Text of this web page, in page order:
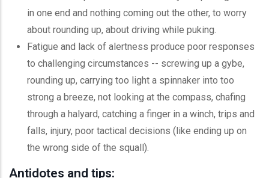
in one end and nothing coming out the other, to worry
about rounding up, about driving while puking.
Fatigue and lack of alertness produce poor responses
to challenging circumstances -- screwing up a gybe,
rounding up, carrying too light a spinnaker into too
strong a breeze, not looking at the compass, chafing
through a halyard, catching a finger in a winch, trips and
falls, injury, poor tactical decisions (like ending up on
the wrong side of the squall).
Antidotes and tips: